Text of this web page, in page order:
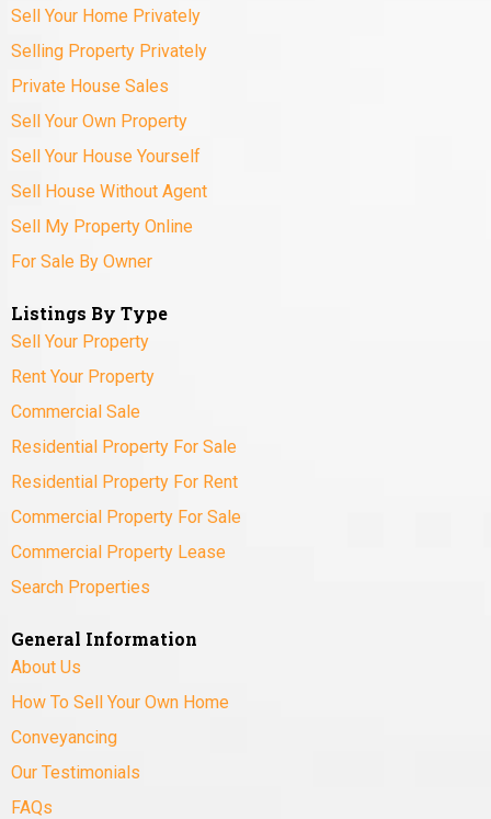
Sell Your Home Privately
Selling Property Privately
Private House Sales
Sell Your Own Property
Sell Your House Yourself
Sell House Without Agent
Sell My Property Online
For Sale By Owner
Listings By Type
Sell Your Property
Rent Your Property
Commercial Sale
Residential Property For Sale
Residential Property For Rent
Commercial Property For Sale
Commercial Property Lease
Search Properties
General Information
About Us
How To Sell Your Own Home
Conveyancing
Our Testimonials
FAQs